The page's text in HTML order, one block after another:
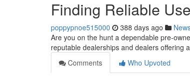
Finding Reliable
poppypnoe515000 388 days ago
Are you on the hunt a dependable pre-
reputable dealerships and dealers offering
Comments
Who Upvoted